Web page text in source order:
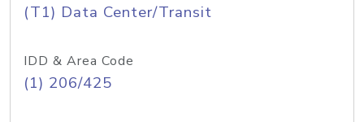
(T1) Data Center/Transit
IDD & Area Code
(1) 206/425